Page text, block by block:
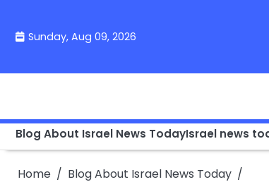
contentSunday, Aug 09, 2026
Blog About Israel News TodayIsrael news
Home
Blog About Israel News Today